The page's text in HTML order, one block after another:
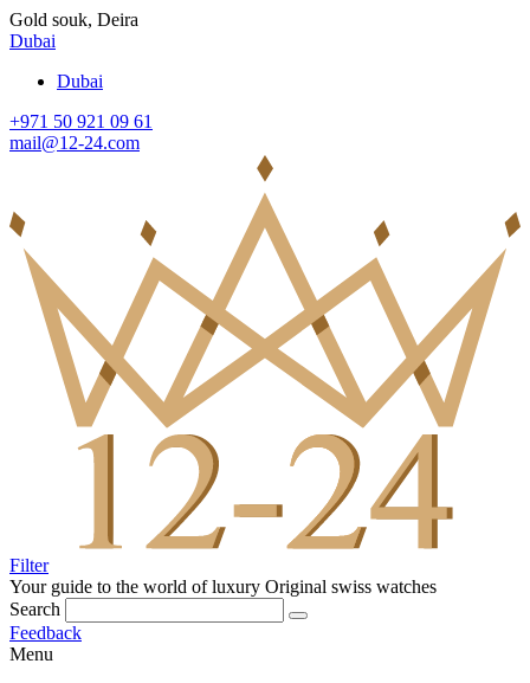
Gold souk, Deira
Dubai
Dubai
+971 50 921 09 61
mail@12-24.com
Filter
Your guide to the world of luxury Original swiss watches
Search
Feedback
Menu